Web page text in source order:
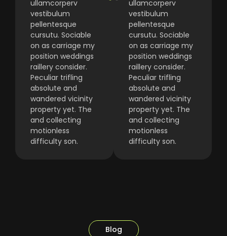
ullamcorperv
vestibulum
pellentesque
cursutu. Sociable
on as carriage my
position weddings
raillery consider.
Peculiar trifling
absolute and
wandered vicinity
property yet. The
and collecting
motionless
difficulty son.
ullamcorperv
vestibulum
pellentesque
cursutu. Sociable
on as carriage my
position weddings
raillery consider.
Peculiar trifling
absolute and
wandered vicinity
property yet. The
and collecting
motionless
difficulty son.
Blog